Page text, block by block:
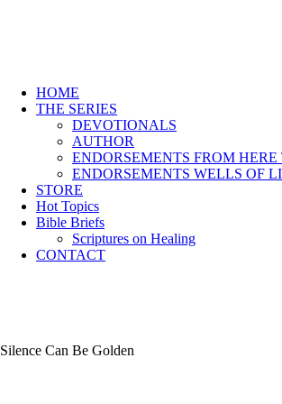
HOME
THE SERIES
DEVOTIONALS
AUTHOR
ENDORSEMENTS FROM HERE
ENDORSEMENTS WELLS OF
STORE
Hot Topics
Bible Briefs
Scriptures on Healing
CONTACT
Silence Can Be Golden